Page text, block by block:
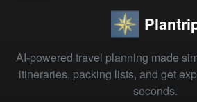
AI-powered travel planning made
itineraries, packing lists, and get
seconds.